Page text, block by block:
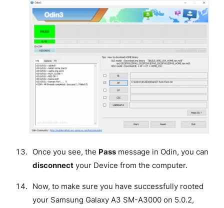
Once you see, the Passmessage in Odin, you can
disconnectyour Device from the computer.
Now, to make sure you have successfully rooted
your Samsung Galaxy A3 SM-A3000 on 5.0.2,